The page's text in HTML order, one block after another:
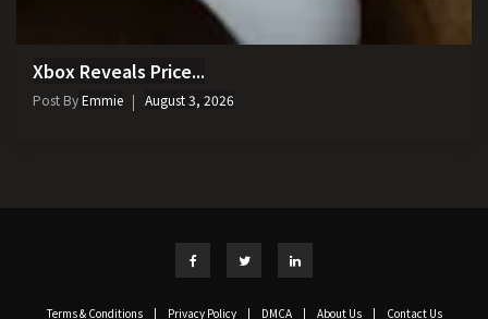
Xbox Reveals Price...
Post ByEmmie August 3, 2026
Terms & Conditions | Privacy Policy | DMCA | About Us | Contact Us